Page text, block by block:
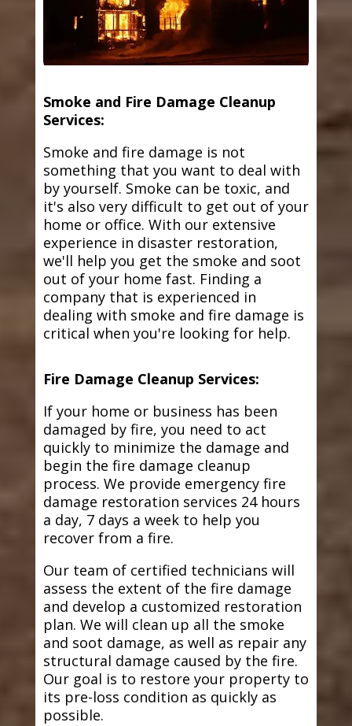
Smoke and Fire Damage Cleanup
Services:
Smoke and fire damage is not
something that you want to deal with
by yourself. Smoke can be toxic, and
it's also very difficult to get out of your
home or office. With our extensive
experience in disaster restoration,
we'll help you get the smoke and soot
out of your home fast. Finding a
company that is experienced in
dealing with smoke and fire damage is
critical when you're looking for help.
Fire Damage Cleanup Services:
If your home or business has been
damaged by fire, you need to act
quickly to minimize the damage and
begin the fire damage cleanup
process. We provide emergency fire
damage restoration services 24 hours
a day, 7 days a week to help you
recover from a fire.
Our team of certified technicians will
assess the extent of the fire damage
and develop a customized restoration
plan. We will clean up all the smoke
and soot damage, as well as repair any
structural damage caused by the fire.
Our goal is to restore your property to
its pre-loss condition as quickly as
possible.